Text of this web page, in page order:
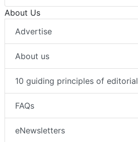
About Us
Advertise
About us
10 guiding principles of
FAQs
eNewsletters